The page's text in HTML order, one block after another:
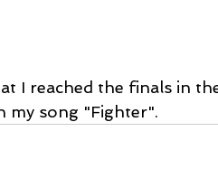
I reached the finals in
my song "Fighter".